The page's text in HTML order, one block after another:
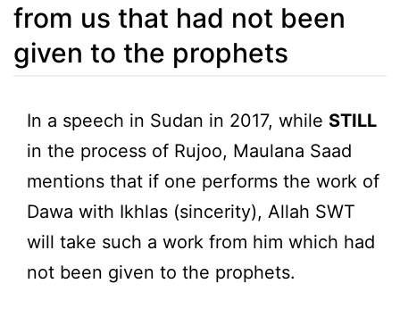
from us that had not been
given to the prophets
In a speech in Sudan in 2017, while STILL
in the process of Rujoo, Maulana Saad
mentions that if one performs the work of
Dawa with Ikhlas (sincerity), Allah SWT
will take such a work from him which had
not been given to the prophets.